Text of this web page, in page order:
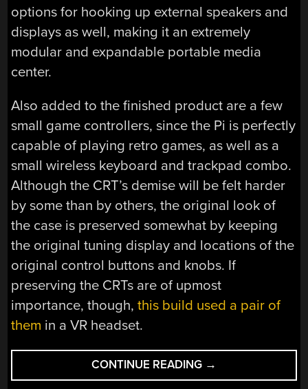
options for hooking up external speakers and
displays as well, making it an extremely
modular and expandable portable media
center.
Also added to the finished product are a few
small game controllers, since the Pi is perfectly
capable of playing retro games, as well as a
small wireless keyboard and trackpad combo.
Although the CRT’s demise will be felt harder
by some than by others, the original look of
the case is preserved somewhat by keeping
the original tuning display and locations of the
original control buttons and knobs. If
preserving the CRTs are of upmost
importance, though,this build used a pair of
them in a VR headset.
CONTINUE READING “AUDIO-
FORWARD
→